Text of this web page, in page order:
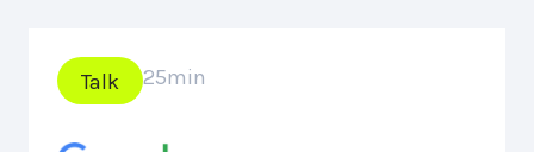
Talk 25min